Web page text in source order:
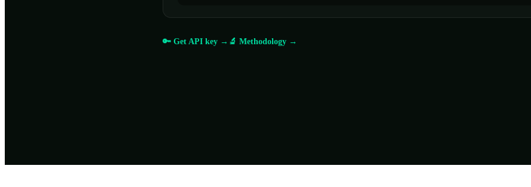
🔑 Get API key → 🔬 Methodology →